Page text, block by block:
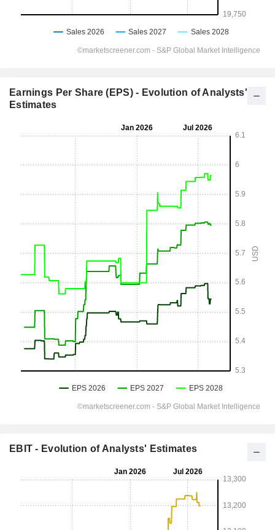
Earnings Per Share (EPS) - Evolution of Analysts'
Estimates
EBIT - Evolution of Analysts' Estimates